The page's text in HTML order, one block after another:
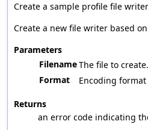
Create a sample profile file
Create a new file writer based
Parameters
FilenameThe file to create.
Format
Encoding
Returns
an error code indicating